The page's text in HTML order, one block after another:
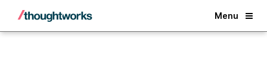
Menu
Back